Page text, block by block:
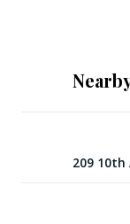
209 10th